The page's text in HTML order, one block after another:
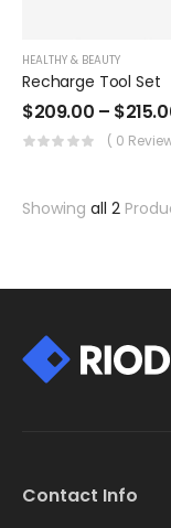
HEALTHY & BEAUTY
Recharge Tool Set
$209.00 – $
( 0
Showing all 2
Contact Info